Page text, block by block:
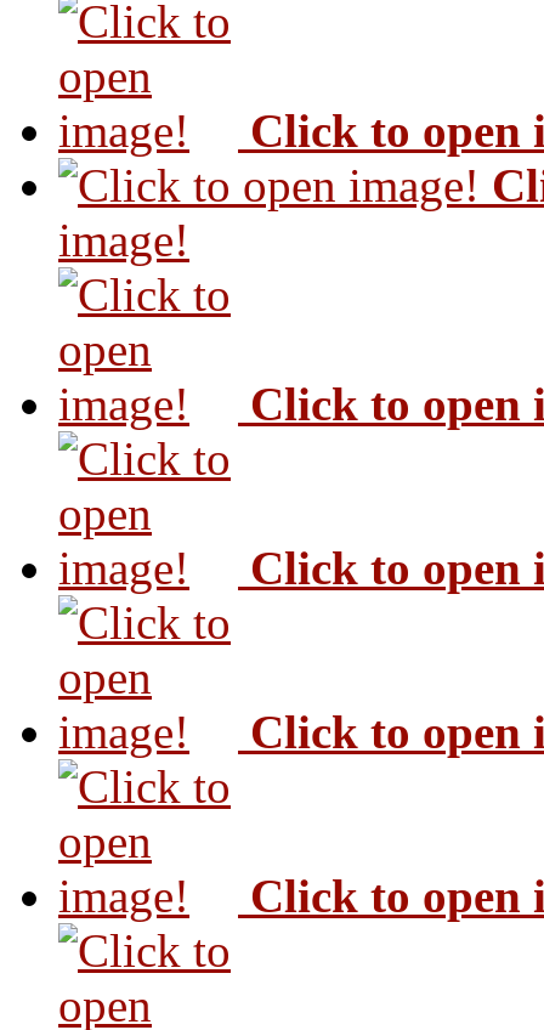
Click to open
image!
Click to open
Click to open
Click to open
Click to open